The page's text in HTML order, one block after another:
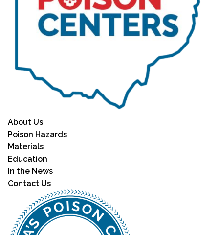
About Us
Poison Hazards
Materials
Education
In the News
Contact Us